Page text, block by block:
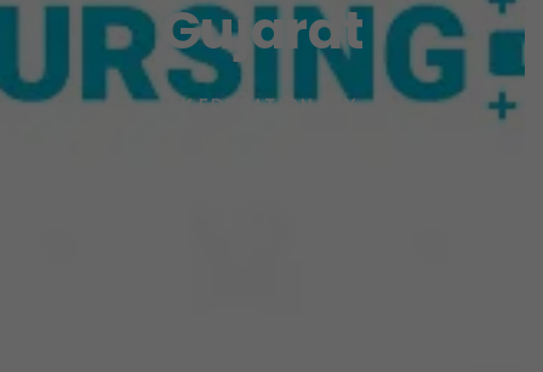
Gujarat
BYEDUCATION KEY